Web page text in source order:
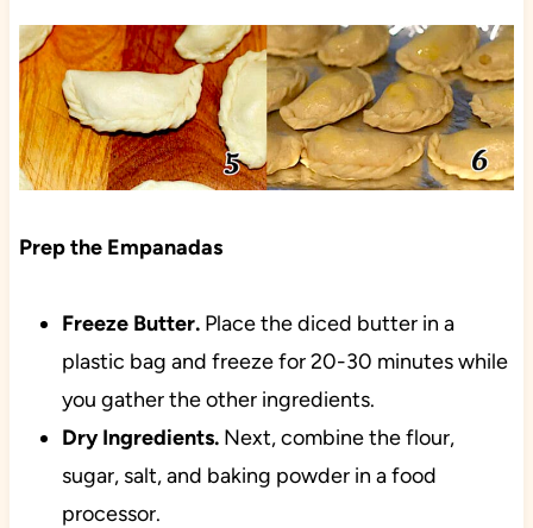
Prep the Empanadas
Freeze Butter.Place the diced butter in a
plastic bag and freeze for 20-30 minutes while
you gather the other ingredients.
Dry Ingredients.Next, combine the flour,
sugar, salt, and baking powder in a food
processor.